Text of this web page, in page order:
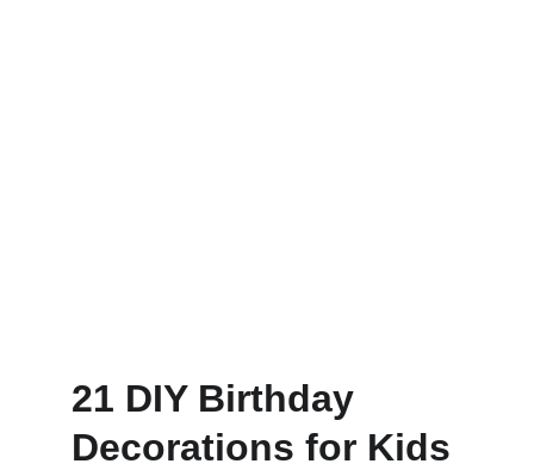
21 DIY Birthday
Decorations for Kids